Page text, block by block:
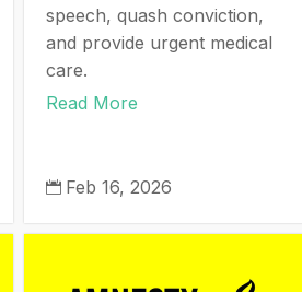
speech, quash conviction,
and provide urgent medical
care.
Read More
 Feb 16, 2026